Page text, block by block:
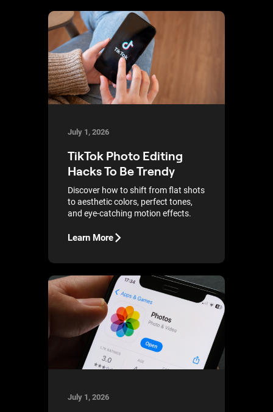
July 1, 2026
TikTok Photo Editing
Hacks To Be Trendy
Discover how to shift from flat shots
to aesthetic colors, perfect tones,
and eye-catching motion effects.
Learn More
July 1, 2026